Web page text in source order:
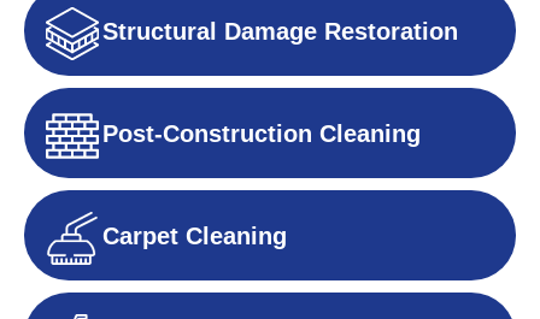
Structural Damage Restoration
Post-Construction Cleaning
Carpet Cleaning